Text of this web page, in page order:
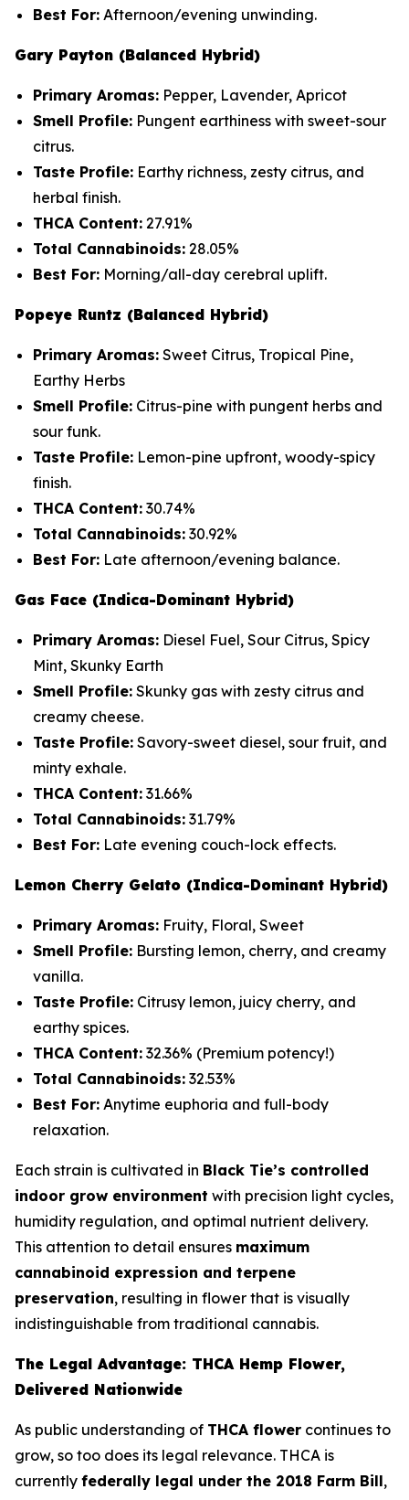
Best For: Afternoon/evening unwinding.
Gary Payton (Balanced Hybrid)
Primary Aromas: Pepper, Lavender, Apricot
Smell Profile: Pungent earthiness with sweet-sour
citrus.
Taste Profile: Earthy richness, zesty citrus, and
herbal finish.
THCA Content: 27.91%
Total Cannabinoids: 28.05%
Best For: Morning/all-day cerebral uplift.
Popeye Runtz (Balanced Hybrid)
Primary Aromas: Sweet Citrus, Tropical Pine,
Earthy Herbs
Smell Profile: Citrus-pine with pungent herbs and
sour funk.
Taste Profile: Lemon-pine upfront, woody-spicy
finish.
THCA Content: 30.74%
Total Cannabinoids: 30.92%
Best For: Late afternoon/evening balance.
Gas Face (Indica-Dominant Hybrid)
Primary Aromas: Diesel Fuel, Sour Citrus, Spicy
Mint, Skunky Earth
Smell Profile: Skunky gas with zesty citrus and
creamy cheese.
Taste Profile: Savory-sweet diesel, sour fruit, and
minty exhale.
THCA Content: 31.66%
Total Cannabinoids: 31.79%
Best For: Late evening couch-lock effects.
Lemon Cherry Gelato (Indica-Dominant Hybrid)
Primary Aromas: Fruity, Floral, Sweet
Smell Profile: Bursting lemon, cherry, and creamy
vanilla.
Taste Profile: Citrusy lemon, juicy cherry, and
earthy spices.
THCA Content: 32.36% (Premium potency!)
Total Cannabinoids: 32.53%
Best For: Anytime euphoria and full-body
relaxation.
Each strain is cultivated in Black Tie’s controlled
indoor grow environment with precision light cycles,
humidity regulation, and optimal nutrient delivery.
This attention to detail ensures maximum
cannabinoid expression and terpene
preservation, resulting in flower that is visually
indistinguishable from traditional cannabis.
The Legal Advantage: THCA Hemp Flower,
Delivered Nationwide
As public understanding of THCA flower continues to
grow, so too does its legal relevance. THCA is
currently federally legal under the 2018 Farm Bill,